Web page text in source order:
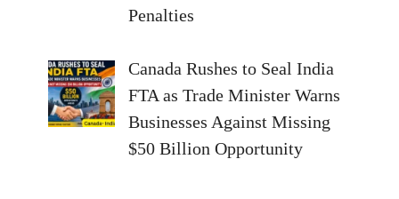
Penalties
Canada Rushes to Seal India
FTA as Trade Minister Warns
Businesses Against Missing
$50 Billion Opportunity